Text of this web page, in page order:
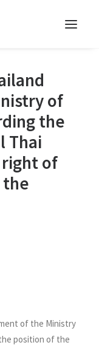
of
the
Thai
of
the
of the Ministry
position of the